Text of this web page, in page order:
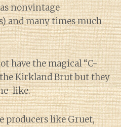
nonvintage
and many times much
have the magical “C-
Kirkland Brut but they
like.
producers like Gruet,